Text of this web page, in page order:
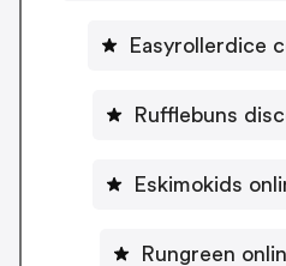
Easyrollerdice
Rufflebuns
Eskimokids
Rungreen